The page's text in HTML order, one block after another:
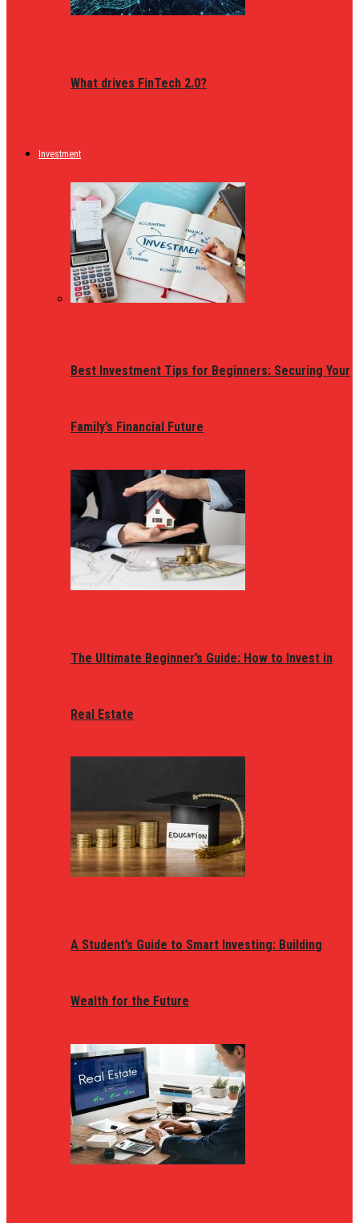
What drives FinTech 2.0?
Investment
Best Investment Tips for Beginners: Securing Your
Family’s Financial Future
The Ultimate Beginner’s Guide: How to Invest in
Real Estate
A Student’s Guide to Smart Investing: Building
Wealth for the Future